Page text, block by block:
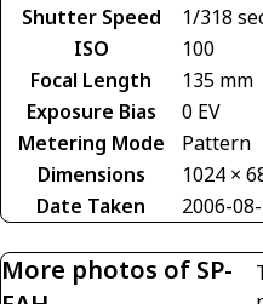
Shutter Speed
1/318
ISO
100
Focal Length
135 mm
Exposure Bias
0 EV
Metering Mode
Pattern
Dimensions
1024 ×
Date Taken
2006-
More photos of SP-